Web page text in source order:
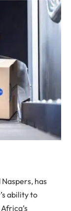
has
ability to